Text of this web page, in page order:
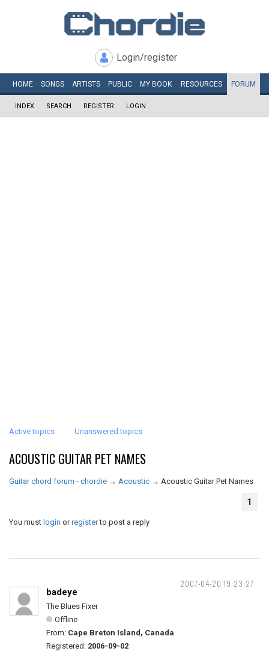
Login/register
HOME SONGS ARTISTS PUBLIC MY BOOK RESOURCES FORUM
INDEX SEARCH REGISTER LOGIN
Active topics Unanswered topics
ACOUSTIC GUITAR PET NAMES
Guitar chord forum - chordie → Acoustic → Acoustic Guitar Pet Names
1
You must login orregisterto post a reply
2007-04-20 19:23:27
badeye
The Blues Fixer
Offline
From: Cape Breton Island, Canada
Registered: 2006-09-02